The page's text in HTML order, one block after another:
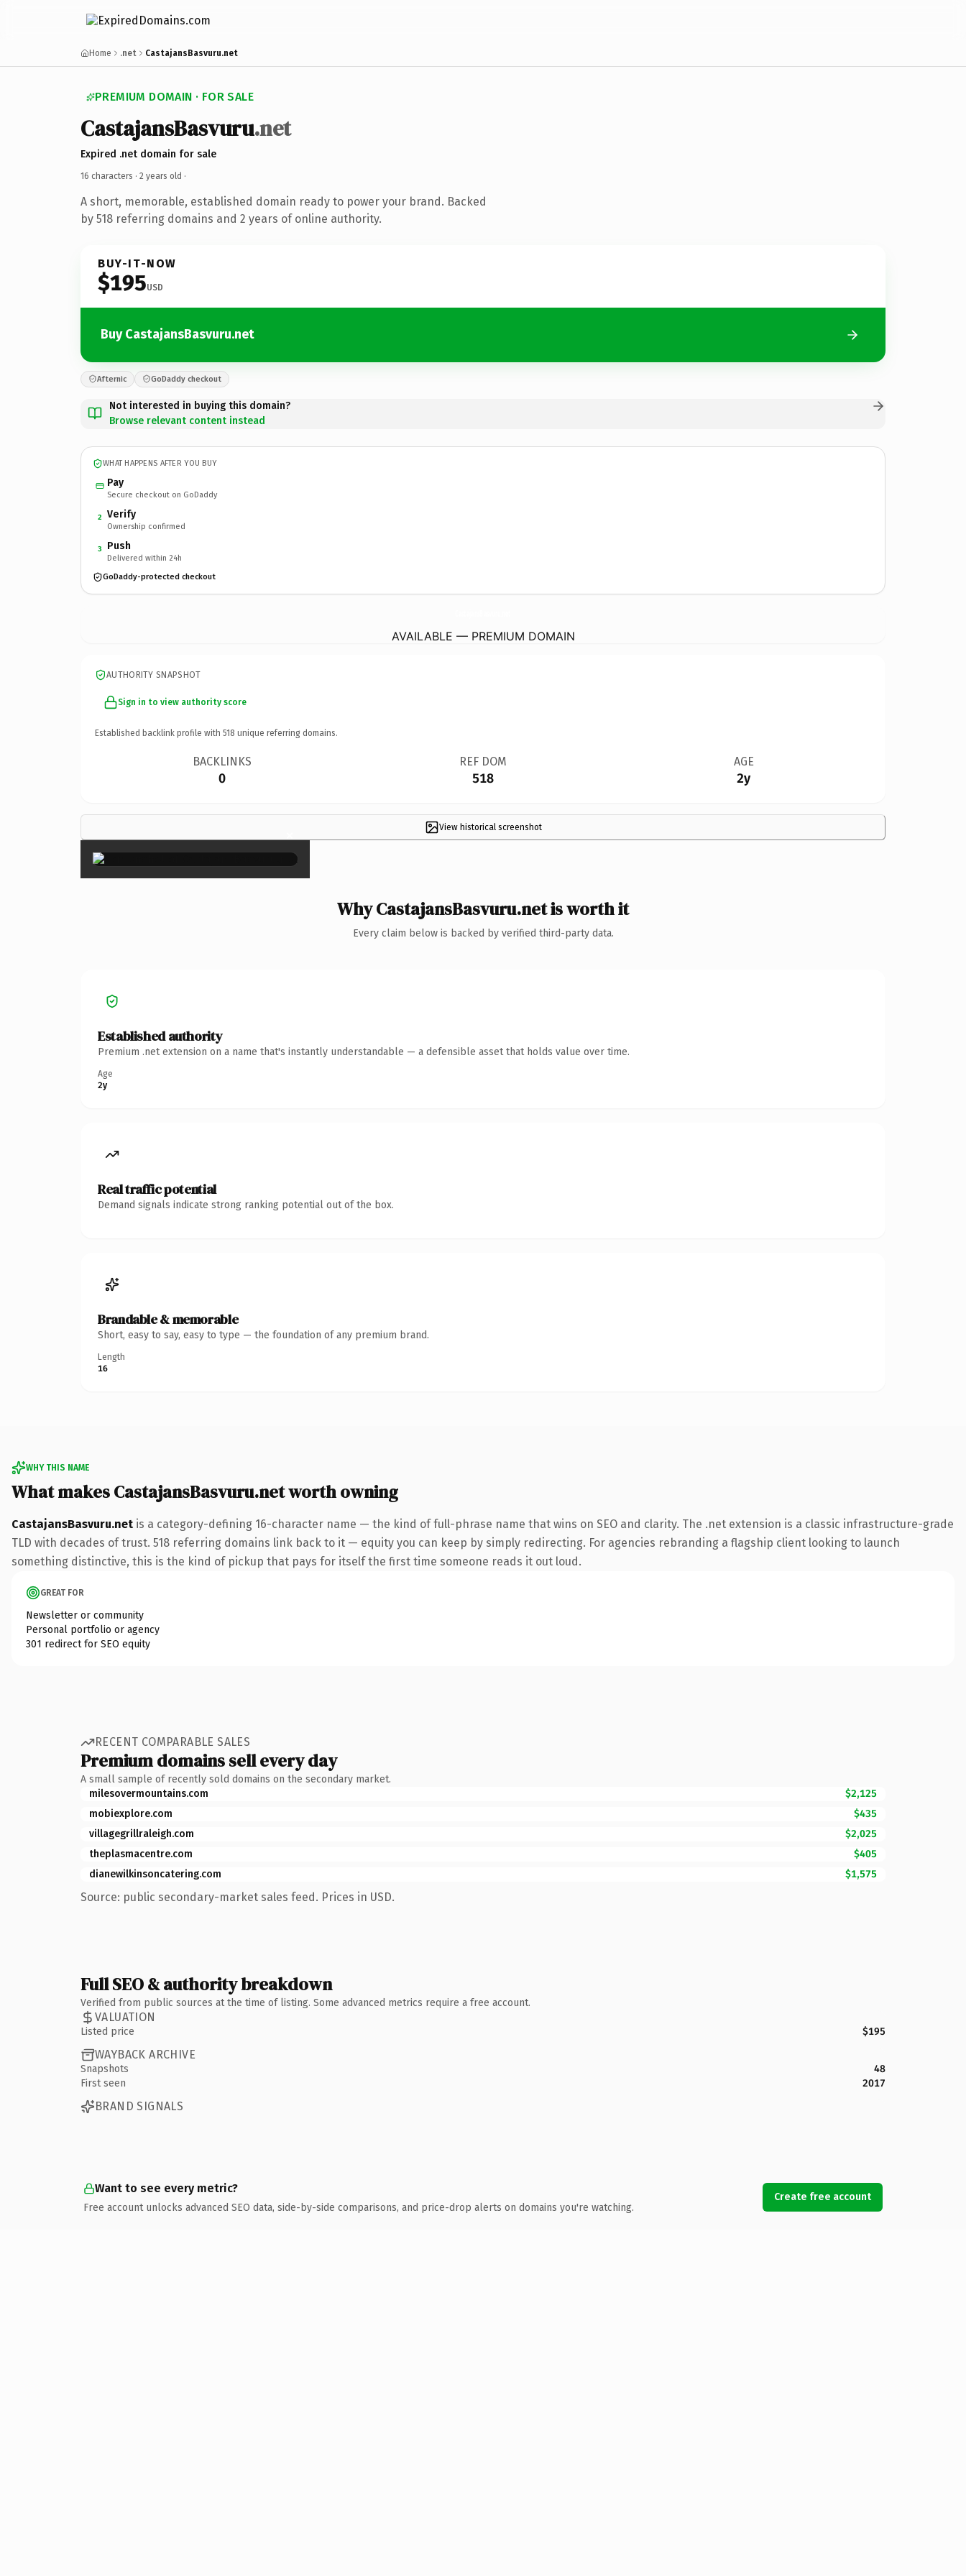
Home .net CastajansBasvuru.net
PREMIUM DOMAIN · FOR SALE
CastajansBasvuru.net
Expired .net domain for sale
16 characters · 2 years old ·
A short, memorable, established domain ready to power your brand. Backed
by 518 referring domains and 2 years of online authority.
BUY-IT-NOW
$195USD
Buy CastajansBasvuru.net
Afternic GoDaddy checkout
Not interested in buying this domain?
Browse relevant content instead
WHAT HAPPENS AFTER YOU BUY
Pay
Secure checkout on GoDaddy
2 Verify
Ownership confirmed
3 Push
Delivered within 24h
GoDaddy-protected checkout
AVAILABLE — PREMIUM DOMAIN
AUTHORITY SNAPSHOT
Sign in to view authority score
Established backlink profile with 518 unique referring domains.
BACKLINKS
0
REF DOM
518
AGE
2y
View historical screenshot
×
Why CastajansBasvuru.net is worth it
Every claim below is backed by verified third-party data.
Established authority
Premium .net extension on a name that's instantly understandable — a defensible asset that holds value over time.
Age
2y
Real traffic potential
Demand signals indicate strong ranking potential out of the box.
Brandable & memorable
Short, easy to say, easy to type — the foundation of any premium brand.
Length
16
WHY THIS NAME
What makes CastajansBasvuru.net worth owning
CastajansBasvuru.net is a category-defining 16-character name — the kind of full-phrase name that wins on SEO and clarity. The .net extension is a classic infrastructure-grade
TLD with decades of trust. 518 referring domains link back to it — equity you can keep by simply redirecting. For agencies rebranding a flagship client looking to launch
something distinctive, this is the kind of pickup that pays for itself the first time someone reads it out loud.
GREAT FOR
Newsletter or community
Personal portfolio or agency
301 redirect for SEO equity
RECENT COMPARABLE SALES
Premium domains sell every day
A small sample of recently sold domains on the secondary market.
milesovermountains.com
$2,125
mobiexplore.com
$435
villagegrillraleigh.com
$2,025
theplasmacentre.com
$405
dianewilkinsoncatering.com
$1,575
Source: public secondary-market sales feed. Prices in USD.
Full SEO & authority breakdown
Verified from public sources at the time of listing. Some advanced metrics require a free account.
VALUATION
Listed price $195
WAYBACK ARCHIVE
Snapshots
48
First seen
2017
BRAND SIGNALS
Want to see every metric?
Free account unlocks advanced SEO data, side-by-side comparisons, and price-drop alerts on domains you're watching.
Create free account